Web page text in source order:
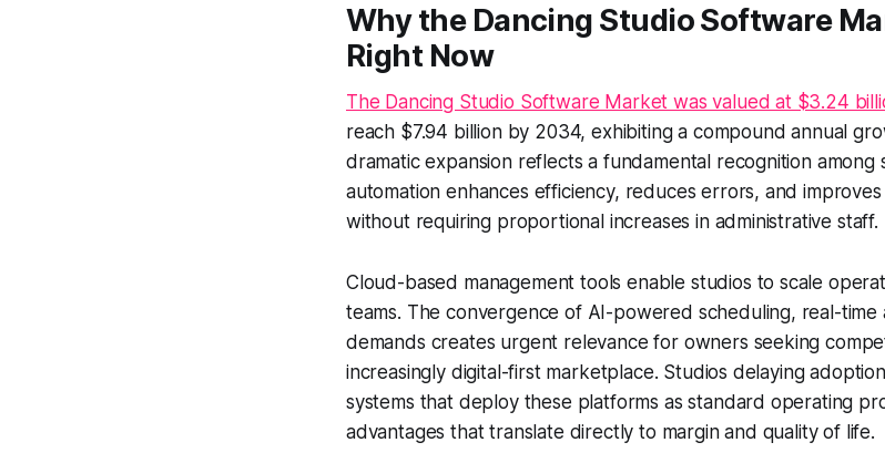
Why the Dancing Studio Software
Right Now
The Dancing Studio Software Market was valued at $3.24
reach $7.94 billion by 2034, exhibiting a compound annual
dramatic expansion reflects a fundamental recognition among
automation enhances efficiency, reduces errors, and
without requiring proportional increases in administrative staff.
Cloud-based management tools enable studios to scale
teams. The convergence of AI-powered scheduling, real-time
demands creates urgent relevance for owners seeking
increasingly digital-first marketplace. Studios delaying
systems that deploy these platforms as standard operating
advantages that translate directly to margin and quality of life.